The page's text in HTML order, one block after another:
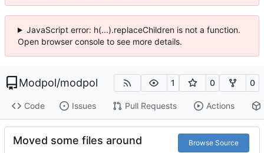
JavaScript error: h(...).replaceChildren is not a function.
Open browser console to see more details.
Modpol/modpol 1 0 0
Code Issues Pull Requests Actions
Moved some files around Browse Source